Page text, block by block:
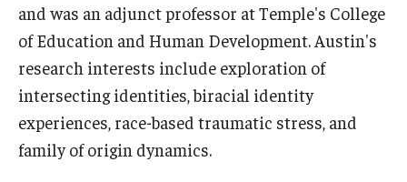
and was an adjunct professor at Temple's College
of Education and Human Development. Austin's
research interests include exploration of
intersecting identities, biracial identity
experiences, race-based traumatic stress, and
family of origin dynamics.